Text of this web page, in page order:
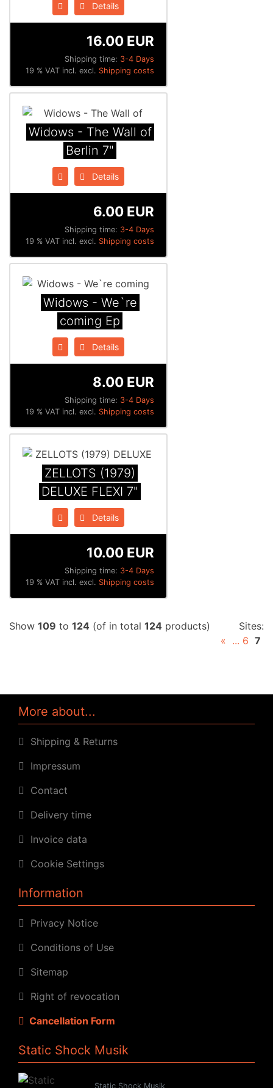
Details
Shipping time: 3-4 Days
16.00 EUR
19 % VAT incl. excl. Shipping costs
Widows - The Wall of
Berlin 7"
Details
Shipping time: 3-4 Days
6.00 EUR
19 % VAT incl. excl. Shipping costs
Widows - We`re
coming Ep
Details
Shipping time: 3-4 Days
8.00 EUR
19 % VAT incl. excl. Shipping costs
ZELLOTS (1979)
DELUXE FLEXI 7"
Details
Shipping time: 3-4 Days
10.00 EUR
19 % VAT incl. excl. Shipping costs
Show 109 to 124 (of in total 124 products)
Sites:
« ... 6 7
More about...
Shipping & Returns
Impressum
Contact
Delivery time
Invoice data
Cookie Settings
Information
Privacy Notice
Conditions of Use
Sitemap
Right of revocation
Cancellation Form
Static Shock Musik
Static Shock Musik